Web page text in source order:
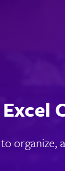
Excel